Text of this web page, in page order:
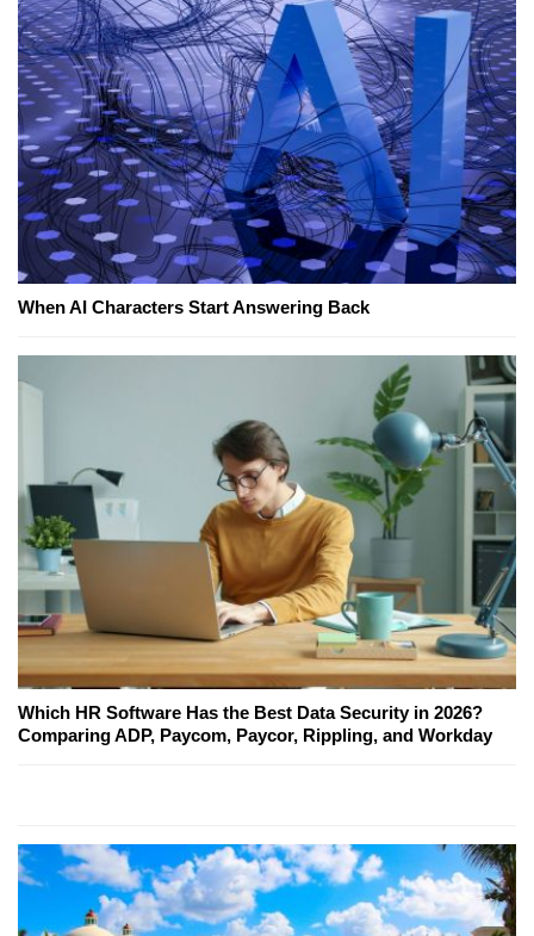
When AI Characters Start Answering Back
Which HR Software Has the Best Data Security in 2026?
Comparing ADP, Paycom, Paycor, Rippling, and Workday